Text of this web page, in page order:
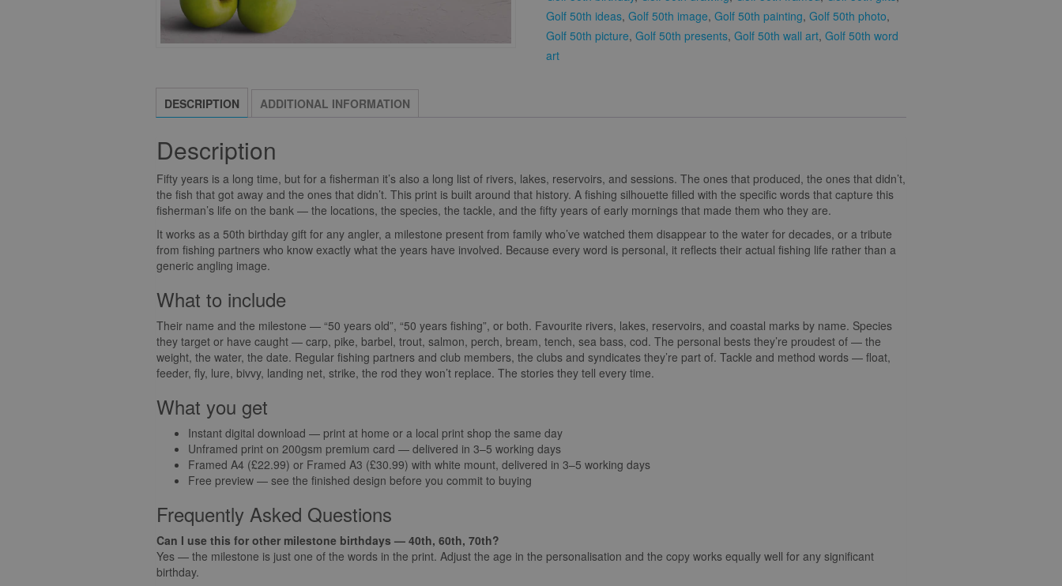
Golf 50th ideas, Golf 50th image, Golf 50th painting, Golf 50th photo,
Golf 50th picture, Golf 50th presents, Golf 50th wall art, Golf 50th word
art
DESCRIPTION ADDITIONAL INFORMATION
Description
Fifty years is a long time, but for a fisherman it’s also a long list of rivers, lakes, reservoirs, and sessions. The ones that produced, the ones that didn’t,
the fish that got away and the ones that didn’t. This print is built around that history. A fishing silhouette filled with the specific words that capture this
fisherman’s life on the bank — the locations, the species, the tackle, and the fifty years of early mornings that made them who they are.
It works as a 50th birthday gift for any angler, a milestone present from family who’ve watched them disappear to the water for decades, or a tribute
from fishing partners who know exactly what the years have involved. Because every word is personal, it reflects their actual fishing life rather than a
generic angling image.
What to include
Their name and the milestone — “50 years old”, “50 years fishing”, or both. Favourite rivers, lakes, reservoirs, and coastal marks by name. Species
they target or have caught — carp, pike, barbel, trout, salmon, perch, bream, tench, sea bass, cod. The personal bests they’re proudest of — the
weight, the water, the date. Regular fishing partners and club members, the clubs and syndicates they’re part of. Tackle and method words — float,
feeder, fly, lure, bivvy, landing net, strike, the rod they won’t replace. The stories they tell every time.
What you get
Instant digital download — print at home or a local print shop the same day
Unframed print on 200gsm premium card — delivered in 3–5 working days
Framed A4 (£22.99) or Framed A3 (£30.99) with white mount, delivered in 3–5 working days
Free preview — see the finished design before you commit to buying
Frequently Asked Questions
Can I use this for other milestone birthdays — 40th, 60th, 70th?
Yes — the milestone is just one of the words in the print. Adjust the age in the personalisation and the copy works equally well for any significant
birthday.